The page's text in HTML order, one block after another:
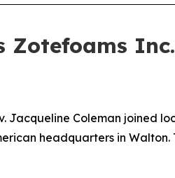
Zotefoams
Jacqueline Coleman joined
headquarters in